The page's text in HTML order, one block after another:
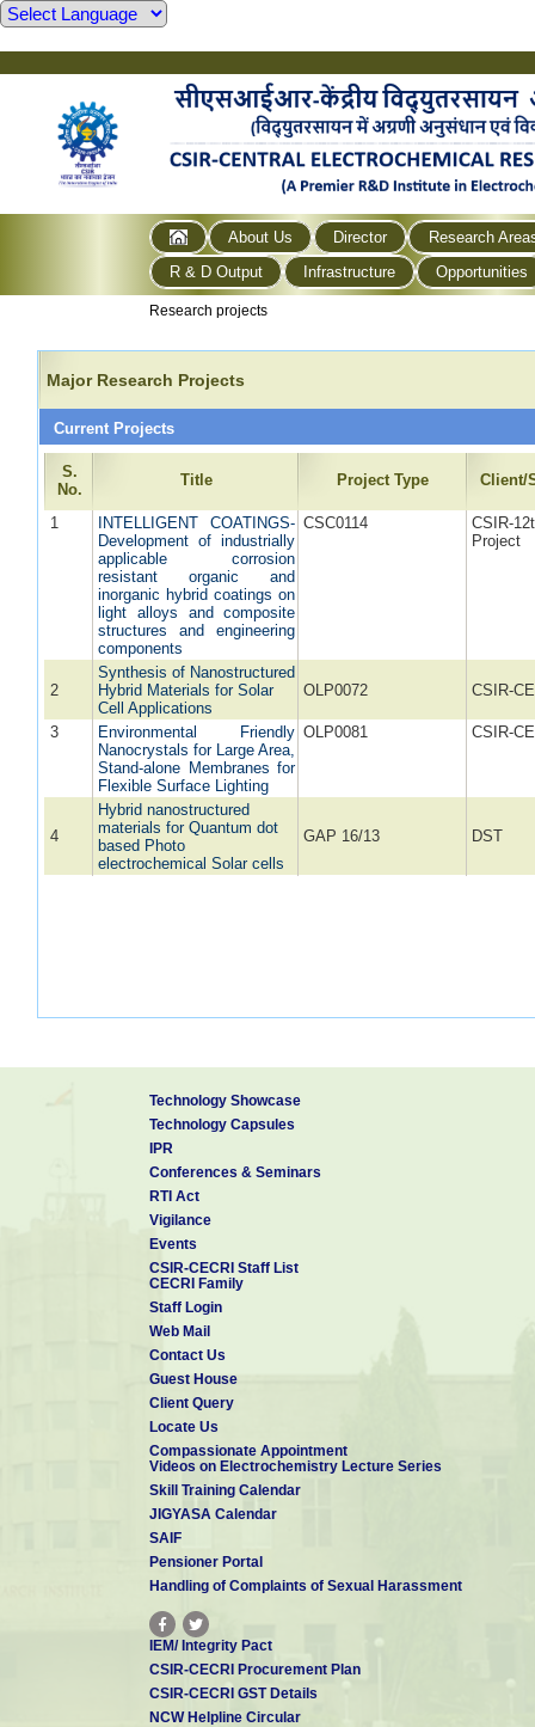
About Us Director
Research
R & D Output
Infrastructure Opportunities
Research projects
Major Research Projects
Current Projects
S.
No.
Title Project Type Client/
1
INTELLIGENT COATINGS-
Development of industrially
applicable corrosion
resistant organic and
inorganic hybrid coatings on
light alloys and composite
structures and engineering
components
CSC0114
CSIR-
Project
2
Synthesis of Nanostructured
Hybrid Materials for Solar
Cell Applications
OLP0072 CSIR-
3
Environmental Friendly
Nanocrystals for Large Area,
Stand-alone Membranes for
Flexible Surface Lighting
OLP0081 CSIR-
4
Hybrid nanostructured
materials for Quantum dot
based Photo
electrochemical Solar cells
GAP 16/13 DST
Technology Showcase
Technology Capsules
IPR
Conferences & Seminars
RTI Act
Vigilance
Events
CSIR-CECRI Staff List
CECRI Family
Staff Login
Web Mail
Contact Us
Guest House
Client Query
Locate Us
Compassionate Appointment
Videos on Electrochemistry Lecture Series
Skill Training Calendar
JIGYASA Calendar
SAIF
Pensioner Portal
Handling of Complaints of Sexual Harassment
IEM/ Integrity Pact
CSIR-CECRI Procurement Plan
CSIR-CECRI GST Details
NCW Helpline Circular